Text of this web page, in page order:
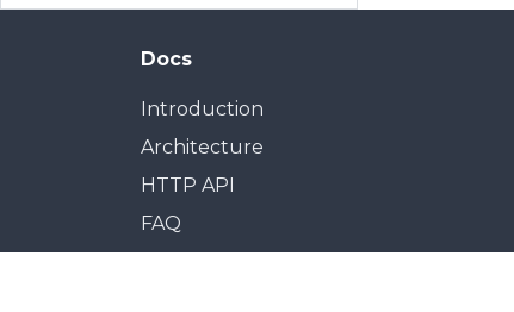
Docs
Introduction
Architecture
HTTP API
FAQ